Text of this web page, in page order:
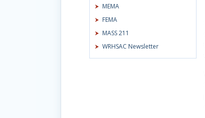
MEMA
FEMA
MASS 211
WRHSAC Newsletter